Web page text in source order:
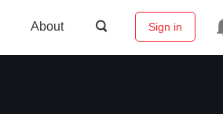
About Sign in